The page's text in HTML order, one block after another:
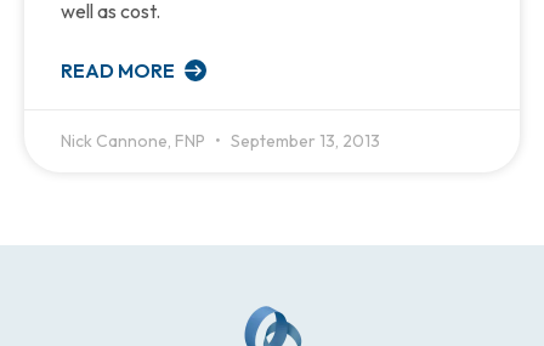
well as cost.
READ MORE
Nick Cannone, FNP September 13, 2013